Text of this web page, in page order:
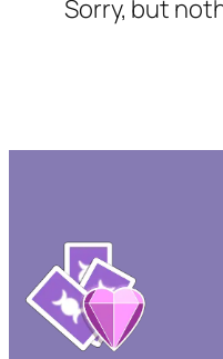
Sorry, but